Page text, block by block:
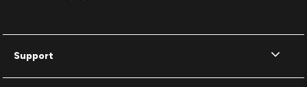
Support